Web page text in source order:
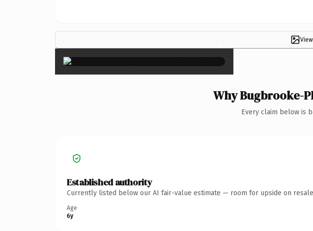
×
Why Bugbrooke-
Every claim below is
Established authority
Currently listed below our AI fair-value estimate — room for upside on
Age
6y